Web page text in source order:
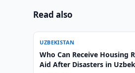
Read also
UZBEKISTAN
Who Can Receive Housing
Aid After Disasters in